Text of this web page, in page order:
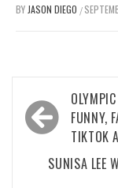
BY JASON DIEGO /
Post
navigation
FUNNY,
TIKTOK
SUNISA LEE